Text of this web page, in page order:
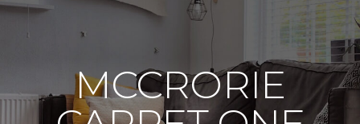
MCCRORIE